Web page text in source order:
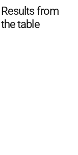
Results from
the table